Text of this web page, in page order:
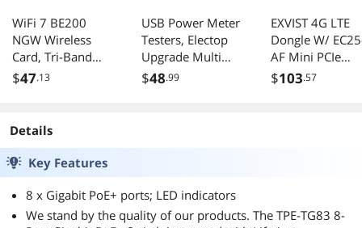
WiFi 7 BE200
NGW Wireless
Card, Tri-Band
6GHz/5GHz/2.4G
Support Windows
bit)/Linux, Not
Support AMD.
(Single Card)
$47.13
USB Power Meter
Testers, Electop
Upgrade Multi
Functional 2 in 1
Working Time
Detector (Pack
$48.99
EXVIST 4G LTE
Dongle W/
AF Mini PCIe
Modem W/SIM
$103.57
Details
Key Features
8 x Gigabit PoE+ ports; LED indicators
We stand by the quality of our products. The TPE-TG83 8-